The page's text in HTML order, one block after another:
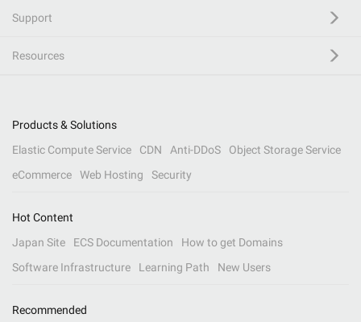
Support
Resources
Products & Solutions
Elastic Compute Service
CDN Anti-DDoS
Object Storage Service
eCommerce
Web Hosting Security
Hot Content
Japan Site
ECS Documentation
How to get Domains
Software Infrastructure
Learning Path New Users
Recommended